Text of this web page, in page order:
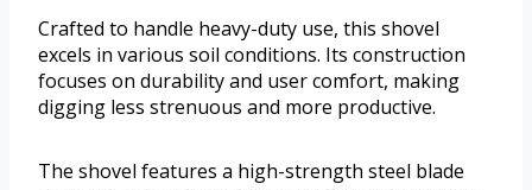
Crafted to handle heavy-duty use, this shovel
excels in various soil conditions. Its construction
focuses on durability and user comfort, making
digging less strenuous and more productive.
The shovel features a high-strength steel blade